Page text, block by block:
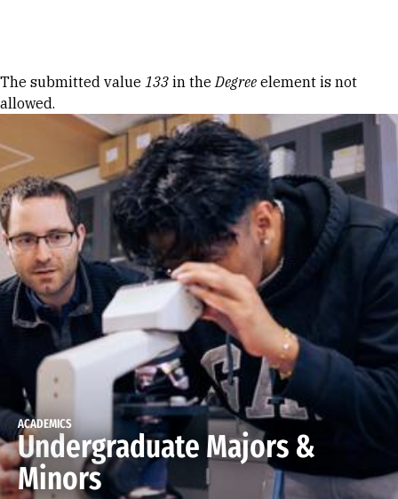
Error message
The submitted value 133 in theDegree element is not
allowed.
ACADEMICS
Undergraduate Majors &
Minors